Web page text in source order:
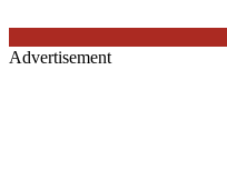
Advertisement